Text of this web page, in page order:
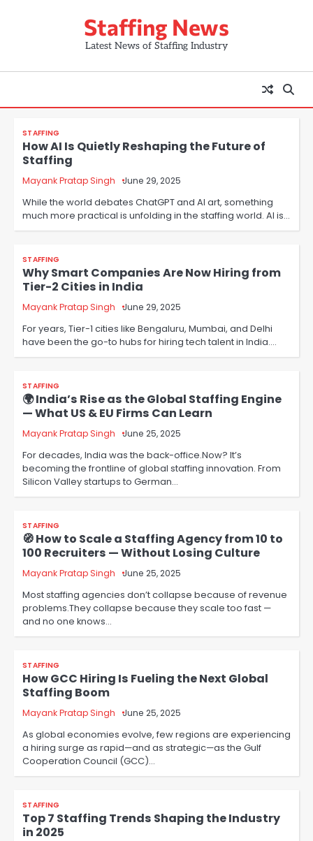
Staffing News
Latest News of Staffing Industry
STAFFING
How AI Is Quietly Reshaping the Future of
Staffing
Mayank Pratap Singh June 29, 2025
While the world debates ChatGPT and AI art, something
much more practical is unfolding in the staffing world. AI is…
STAFFING
Why Smart Companies Are Now Hiring from
Tier-2 Cities in India
Mayank Pratap Singh June 29, 2025
For years, Tier-1 cities like Bengaluru, Mumbai, and Delhi
have been the go-to hubs for hiring tech talent in India.…
STAFFING
🌍 India’s Rise as the Global Staffing Engine
— What US & EU Firms Can Learn
Mayank Pratap Singh June 25, 2025
For decades, India was the back-office.Now? It’s
becoming the frontline of global staffing innovation. From
Silicon Valley startups to German…
STAFFING
🧭 How to Scale a Staffing Agency from 10 to
100 Recruiters — Without Losing Culture
Mayank Pratap Singh June 25, 2025
Most staffing agencies don’t collapse because of revenue
problems.They collapse because they scale too fast —
and no one knows…
STAFFING
How GCC Hiring Is Fueling the Next Global
Staffing Boom
Mayank Pratap Singh June 25, 2025
As global economies evolve, few regions are experiencing
a hiring surge as rapid—and as strategic—as the Gulf
Cooperation Council (GCC)…
STAFFING
Top 7 Staffing Trends Shaping the Industry
in 2025